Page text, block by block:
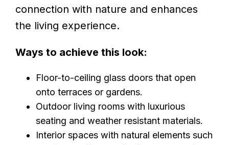
connection with nature and enhances
the living experience.
Ways to achieve this look:
Floor-to-ceiling glass doors that open
onto terraces or gardens.
Outdoor living rooms with luxurious
seating and weather resistant materials.
Interior spaces with natural elements such